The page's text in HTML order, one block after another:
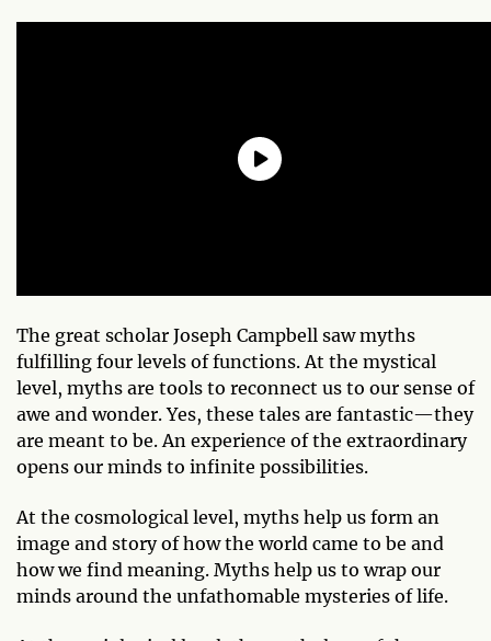
The great scholar Joseph Campbell saw myths
fulfilling four levels of functions. At the mystical
level, myths are tools to reconnect us to our sense of
awe and wonder. Yes, these tales are fantastic—they
are meant to be. An experience of the extraordinary
opens our minds to infinite possibilities.
At the cosmological level, myths help us form an
image and story of how the world came to be and
how we find meaning. Myths help us to wrap our
minds around the unfathomable mysteries of life.